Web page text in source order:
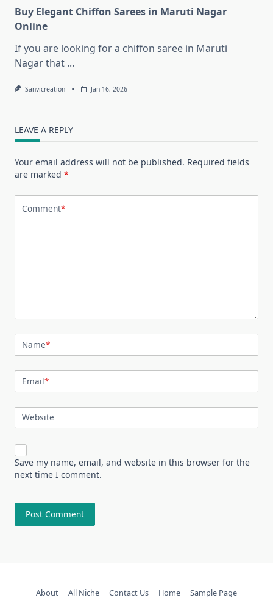
Buy Elegant Chiffon Sarees in Maruti Nagar
Online
If you are looking for a chiffon saree in Maruti
Nagar that ...
Sanvicreation Jan 16, 2026
LEAVE A REPLY
Your email address will not be published. Required fields
are marked *
Comment*
Name*
Email*
Website
Save my name, email, and website in this browser for the
next time I comment.
About All Niche Contact Us Home Sample Page